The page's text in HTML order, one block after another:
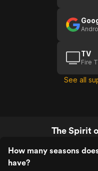
TV
Fire
See all
The Spirit
How many seasons
have?